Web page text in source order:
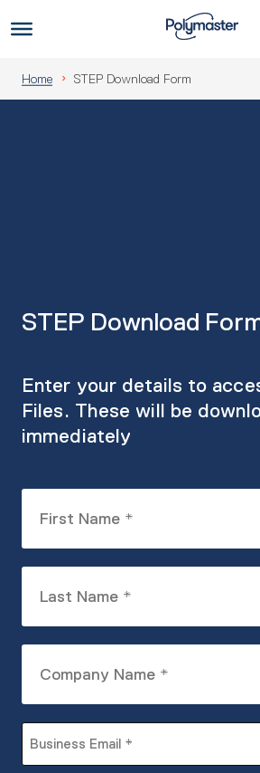
to
Home STEP Download Form
STEP Download
Enter your details to
Files. These will be
immediately
Name
(Required)
Name
(Required)
Name
(Required)